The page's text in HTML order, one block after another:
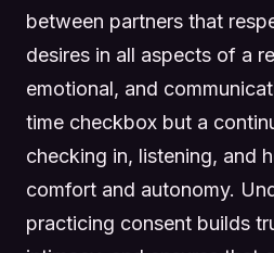
between partners that
desires in all aspects of a
emotional, and
time checkbox but a
checking in, listening, and
comfort and autonomy.
practicing consent builds